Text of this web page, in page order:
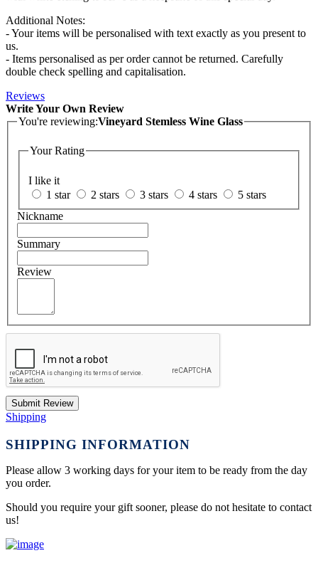
Additional Notes:
- Your items will be personalised with text exactly as you present to
us.
- Items personalised as per order cannot be returned. Carefully
double check spelling and capitalisation.
Reviews
Write Your Own Review
You're reviewing:Vineyard Stemless Wine Glass
Your Rating
I like it
1 star
2 stars 3 stars 4 stars
5 stars
Nickname
Summary
Review
Submit Review
Shipping
SHIPPING INFORMATION
Please allow 3 working days for your item to be ready from the day
you order.
Should you require your gift sooner, please do not hesitate to contact
us!